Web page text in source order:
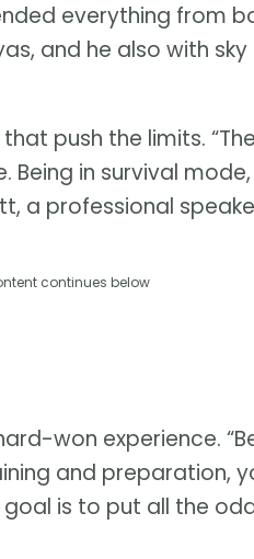
everything from
and he also with
push the limits.
in survival
a professional
continues below
won experience.
and preparation,
is to put all the